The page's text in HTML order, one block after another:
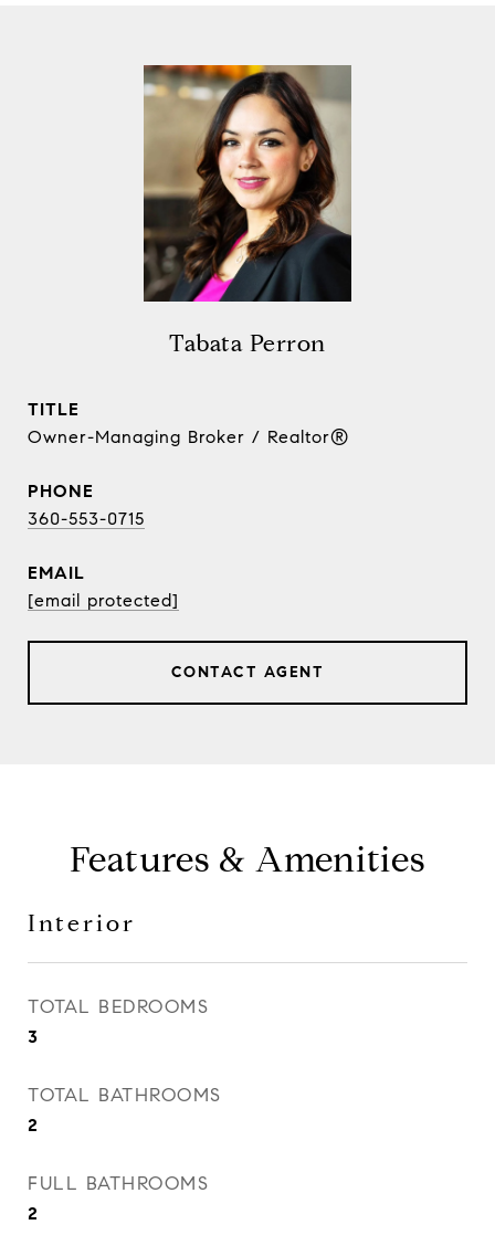
Tabata Perron
TITLE
Owner-Managing Broker / Realtor®
PHONE
360-553-0715
EMAIL
[email protected]
CONTACT AGENT
Features & Amenities
Interior
TOTAL BEDROOMS
3
TOTAL BATHROOMS
2
FULL BATHROOMS
2